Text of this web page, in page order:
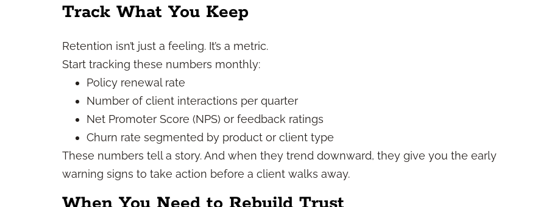
Track What You Keep
Retention isn’t just a feeling. It’s a metric.
Start tracking these numbers monthly:
Policy renewal rate
Number of client interactions per quarter
Net Promoter Score (NPS) or feedback ratings
Churn rate segmented by product or client type
These numbers tell a story. And when they trend downward, they give you the early
warning signs to take action before a client walks away.